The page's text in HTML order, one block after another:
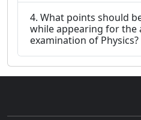
4. What points should
while appearing for the
examination of Physics?